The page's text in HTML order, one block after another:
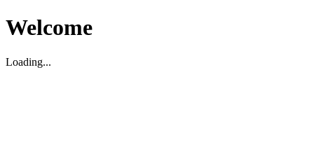
Welcome
Loading...